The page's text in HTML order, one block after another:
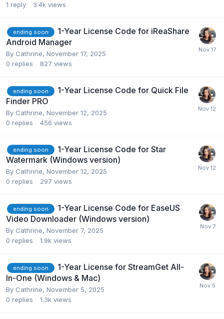
1 reply 3.4k views
ending soon
1-Year License Code for iReaShare
Android Manager
By Cathrine, November 17, 2025
0 replies 827 views
ending soon
1-Year License Code for Quick File
Finder PRO
By Cathrine, November 12, 2025
0 replies 456 views
ending soon
1-Year License Code for Star
Watermark (Windows version)
By Cathrine, November 12, 2025
0 replies 297 views
ending soon
1-Year License Code for EaseUS
Video Downloader (Windows version)
By Cathrine, November 7, 2025
0 replies 1.9k views
ending soon
1-Year License for StreamGet All-
In-One (Windows & Mac)
By Cathrine, November 5, 2025
0 replies 1.3k views